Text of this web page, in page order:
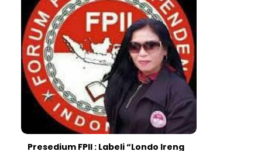
Presedium FPII : Labeli “Londo Ireng